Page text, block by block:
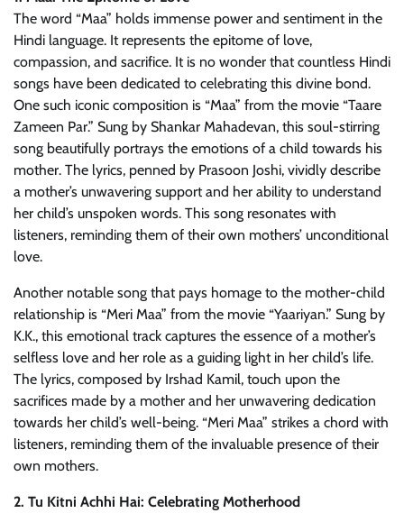
The word “Maa” holds immense power and sentiment in the
Hindi language. It represents the epitome of love,
compassion, and sacrifice. It is no wonder that countless Hindi
songs have been dedicated to celebrating this divine bond.
One such iconic composition is “Maa” from the movie “Taare
Zameen Par.” Sung by Shankar Mahadevan, this soul-stirring
song beautifully portrays the emotions of a child towards his
mother. The lyrics, penned by Prasoon Joshi, vividly describe
a mother’s unwavering support and her ability to understand
her child’s unspoken words. This song resonates with
listeners, reminding them of their own mothers’ unconditional
love.
Another notable song that pays homage to the mother-child
relationship is “Meri Maa” from the movie “Yaariyan.” Sung by
K.K., this emotional track captures the essence of a mother’s
selfless love and her role as a guiding light in her child’s life.
The lyrics, composed by Irshad Kamil, touch upon the
sacrifices made by a mother and her unwavering dedication
towards her child’s well-being. “Meri Maa” strikes a chord with
listeners, reminding them of the invaluable presence of their
own mothers.
2. Tu Kitni Achhi Hai: Celebrating Motherhood